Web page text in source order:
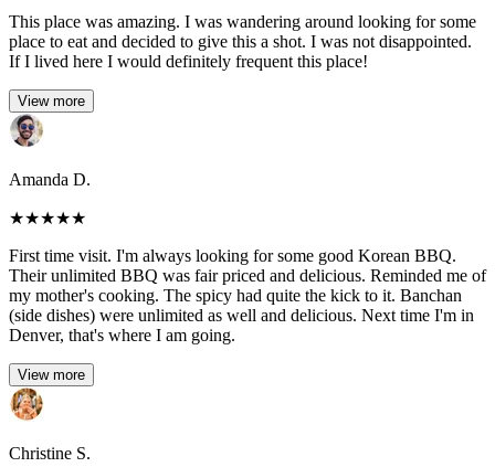
This place was amazing. I was wandering around looking for some
place to eat and decided to give this a shot. I was not disappointed.
If I lived here I would definitely frequent this place!
View more
Amanda D.
★★★★★
First time visit. I'm always looking for some good Korean BBQ.
Their unlimited BBQ was fair priced and delicious. Reminded me of
my mother's cooking. The spicy had quite the kick to it. Banchan
(side dishes) were unlimited as well and delicious. Next time I'm in
Denver, that's where I am going.
View more
Christine S.